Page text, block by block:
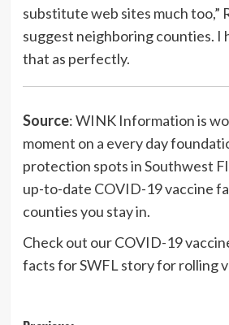
substitute web sites much too,”
suggest neighboring counties. I
that as perfectly.
Source: WINK Information is
moment on a every day
protection spots in Southwest
up-to-date COVID-19 vaccine
counties you stay in.
Check out our COVID-19
facts for SWFL story for rolling